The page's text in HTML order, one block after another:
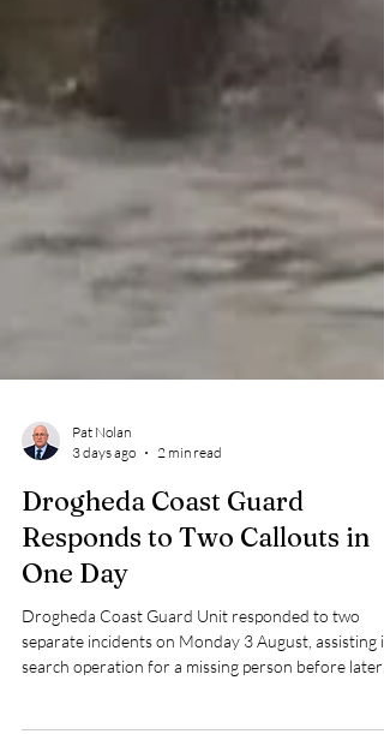
Pat Nolan
3 days ago
Drogheda Coast Guard
Responds to Two Callouts in
One Day